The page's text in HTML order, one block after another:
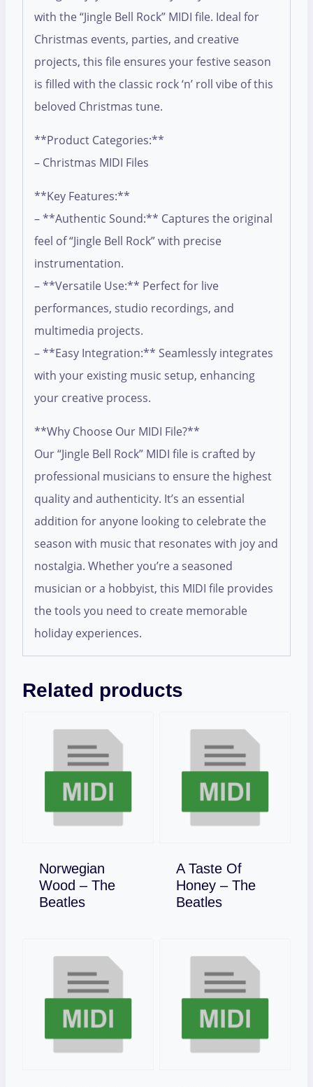
with the “Jingle Bell Rock” MIDI file. Ideal for
Christmas events, parties, and creative
projects, this file ensures your festive season
is filled with the classic rock ‘n’ roll vibe of this
beloved Christmas tune.
**Product Categories:**
– Christmas MIDI Files
**Key Features:**
– **Authentic Sound:** Captures the original
feel of “Jingle Bell Rock” with precise
instrumentation.
– **Versatile Use:** Perfect for live
performances, studio recordings, and
multimedia projects.
– **Easy Integration:** Seamlessly integrates
with your existing music setup, enhancing
your creative process.
**Why Choose Our MIDI File?**
Our “Jingle Bell Rock” MIDI file is crafted by
professional musicians to ensure the highest
quality and authenticity. It’s an essential
addition for anyone looking to celebrate the
season with music that resonates with joy and
nostalgia. Whether you’re a seasoned
musician or a hobbyist, this MIDI file provides
the tools you need to create memorable
holiday experiences.
Related products
Norwegian
Wood – The
Beatles
Download
A Taste Of
Honey – The
Beatles
Download